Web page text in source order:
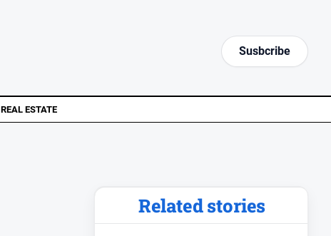
Susbcribe
REAL ESTATE
Related stories